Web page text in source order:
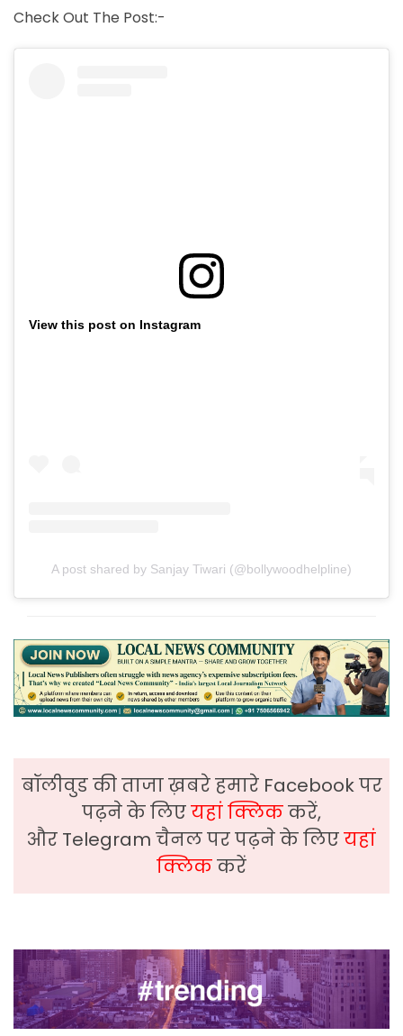
Check Out The Post:-
View this post on Instagram
A post shared by Sanjay Tiwari (@bollywoodhelpline)
बॉलीवुड की ताजा ख़बरे हमारे Facebook पर
पढ़ने के लिएयहां क्लिककरें,
और Telegram चैनल पर पढ़ने के लिएयहां
क्लिककरें